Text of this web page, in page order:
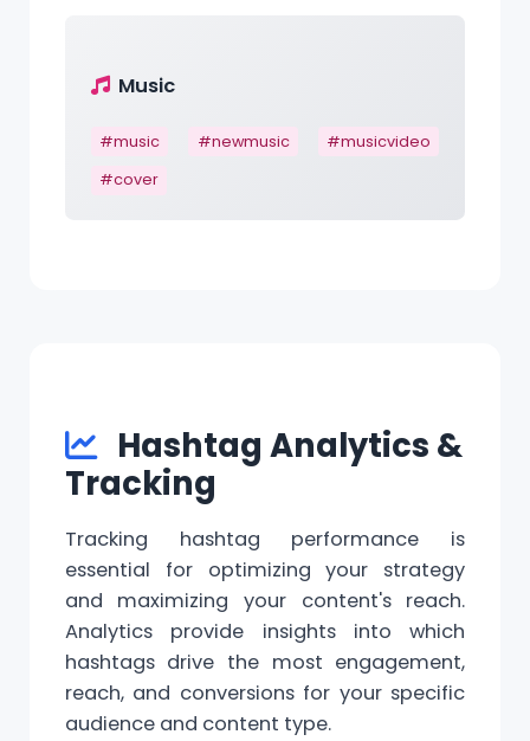
Music
#music #newmusic
#musicvideo
#cover
Hashtag Analytics &
Tracking
Tracking hashtag performance is
essential for optimizing your strategy
and maximizing your content's reach.
Analytics provide insights into which
hashtags drive the most engagement,
reach, and conversions for your specific
audience and content type.